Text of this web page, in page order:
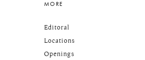
MORE
Editoral
Locations
Openings